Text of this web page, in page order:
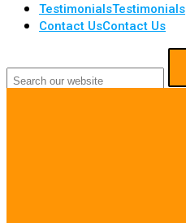
TestimonialsTestimonials
Contact UsContact Us